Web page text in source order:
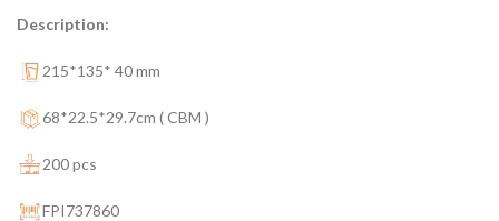
Description:
215*135* 40 mm
68*22.5*29.7cm ( CBM )
200 pcs
FPI737860